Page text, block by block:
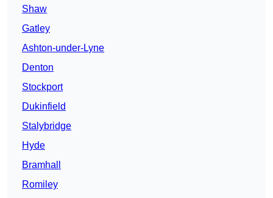
Shaw
Gatley
Ashton-under-Lyne
Denton
Stockport
Dukinfield
Stalybridge
Hyde
Bramhall
Romiley